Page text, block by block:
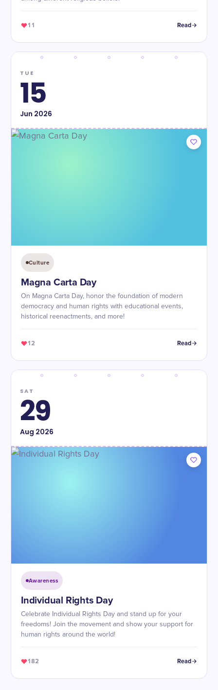
11 Read
TUE
15
Jun 2026
Culture
Magna Carta Day
On Magna Carta Day, honor the foundation of modern
democracy and human rights with educational events,
historical reenactments, and more!
12 Read
SAT
29
Aug 2026
Awareness
Individual Rights Day
Celebrate Individual Rights Day and stand up for your
freedoms! Join the movement and show your support for
human rights around the world!
182 Read